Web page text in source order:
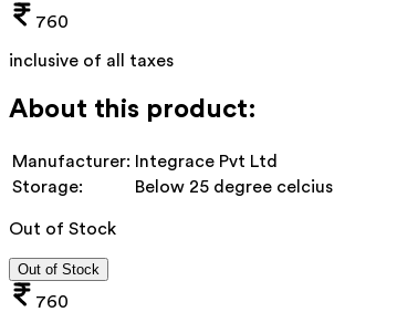
760
inclusive of all taxes
About this product:
Manufacturer:
Integrace Pvt Ltd
Storage:
Below 25 degree celcius
Out of Stock
Out of Stock
760